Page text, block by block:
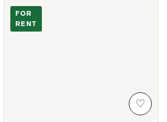
Photo of 111 Bathurst Street Unit 426
FOR
RENT
♡